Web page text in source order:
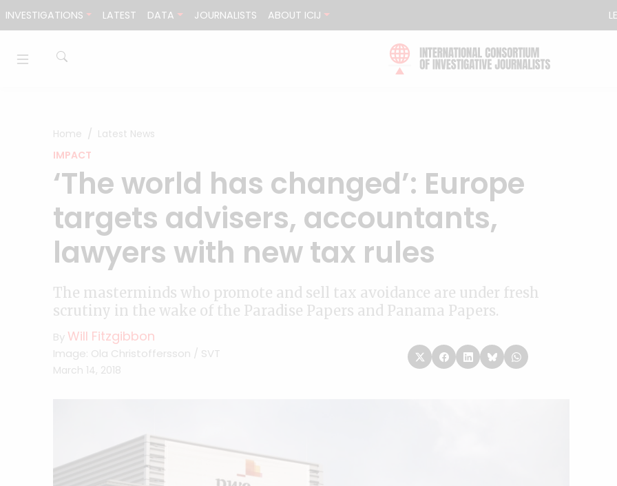
INVESTIGATIONS LATEST DATA JOURNALISTS ABOUT ICIJ
Home
Latest News
IMPACT
‘The world has changed’: Europe
targets advisers, accountants,
lawyers with new tax rules
The masterminds who promote and sell tax avoidance are under fresh
scrutiny in the wake of the Paradise Papers and Panama Papers.
By Will Fitzgibbon
Image: Ola Christoffersson / SVT
March 14, 2018